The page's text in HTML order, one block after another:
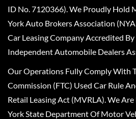
ID No. 7120366). We Proudly Hold
York Auto Brokers Association
Car Leasing Company Accredited
Independent Automobile Dealers
Our Operations Fully Comply With
Commission (FTC) Used Car Rule
Retail Leasing Act (MVRLA). We
York State Department Of Motor